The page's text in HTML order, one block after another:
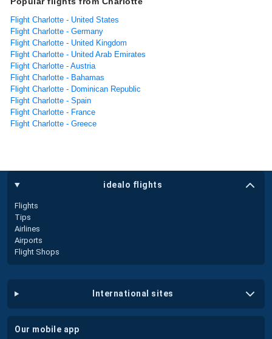
Flight Charlotte - United States
Flight Charlotte - Germany
Flight Charlotte - United Kingdom
Flight Charlotte - United Arab Emirates
Flight Charlotte - Austria
Flight Charlotte - Bahamas
Flight Charlotte - Dominican Republic
Flight Charlotte - Spain
Flight Charlotte - France
Flight Charlotte - Greece
idealo flights
Flights
Tips
Airlines
Airports
Flight Shops
international sites
our mobile app